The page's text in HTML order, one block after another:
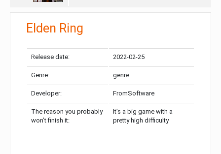
Elden Ring
Release date: 2022-02-25
Genre: genre
Developer: FromSoftware
The reason you probably
won’t finish it:
It’s a big game with a
pretty high difficulty